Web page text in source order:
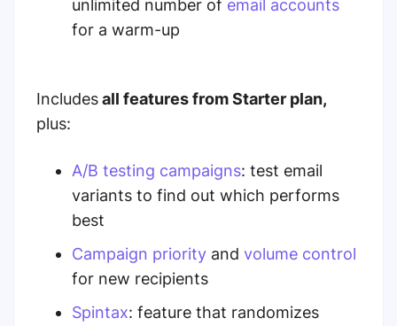
unlimited number of email accounts
for a warm-up
Includesall features from Starter plan,
plus:
A/B testing campaigns: test email
variants to find out which performs
best
Campaign priority and volume control
for new recipients
Spintax: feature that randomizes